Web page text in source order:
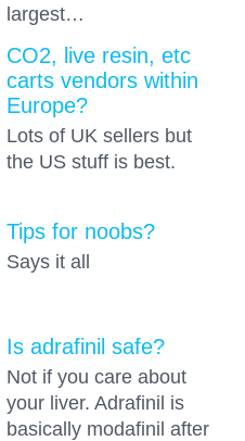
largest…
CO2, live resin, etc
carts vendors within
Europe?
Lots of UK sellers but
the US stuff is best.
Tips for noobs?
Says it all
Is adrafinil safe?
Not if you care about
your liver. Adrafinil is
basically modafinil after